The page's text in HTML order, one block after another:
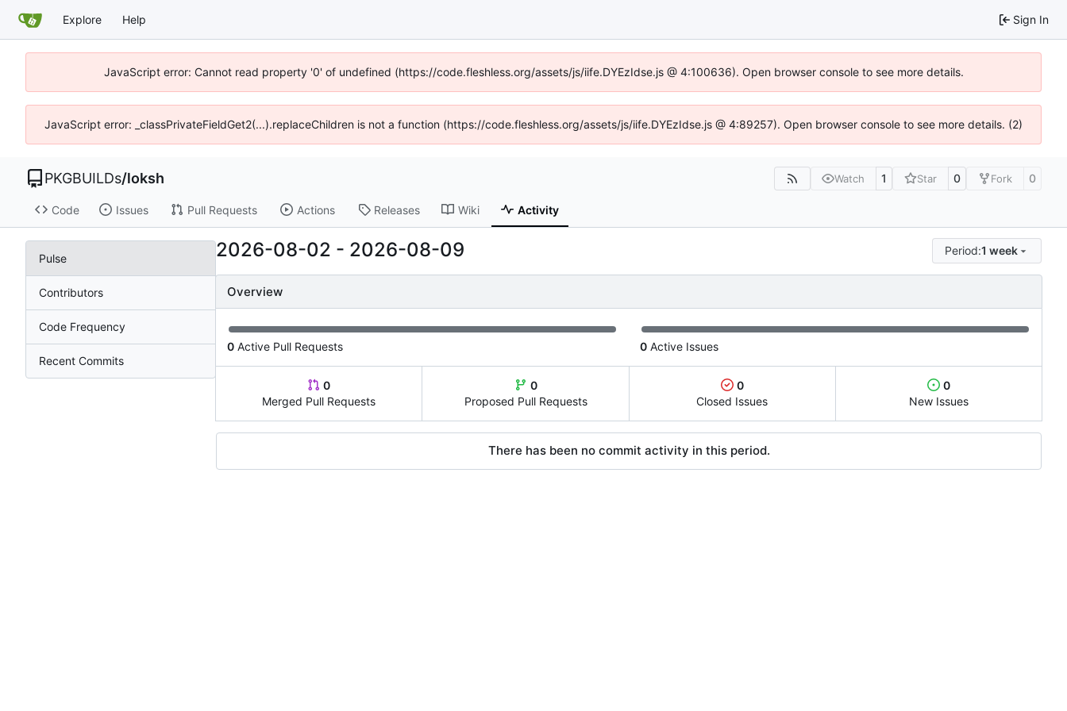
Explore Help Sign In
JavaScript error: Cannot read property '0' of undefined (https://code.fleshless.org/assets/js/iife.DYEzIdse.js @ 4:100636). Open browser console to see more details.
JavaScript error: _classPrivateFieldGet2(...).replaceChildren is not a function (https://code.fleshless.org/assets/js/iife.DYEzIdse.js @ 4:89257). Open browser console to see more details. (2)
PKGBUILDs/loksh Watch 1 Star 0 Fork 0
Code Issues Pull Requests Actions Releases Wiki Activity
Pulse
Contributors
Code Frequency
Recent Commits
2026-08-02 - 2026-08-09 Period:1 week
Overview
0 Active Pull Requests 0 Active Issues
0
Merged Pull Requests
0
Proposed Pull Requests
0
Closed Issues
0
New Issues
There has been no commit activity in this period.